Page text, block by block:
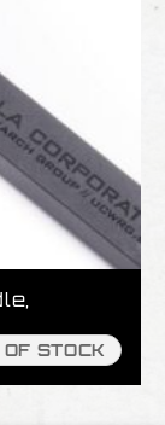
OF STOCK